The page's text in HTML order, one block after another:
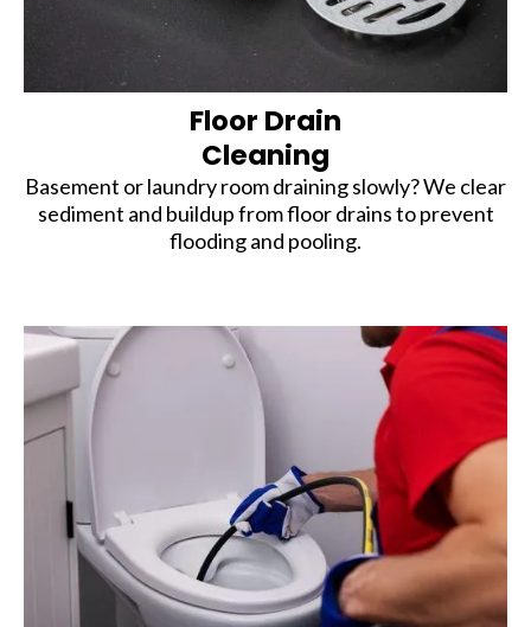
Floor Drain
Cleaning
Basement or laundry room draining slowly? We clear
sediment and buildup from floor drains to prevent
flooding and pooling.